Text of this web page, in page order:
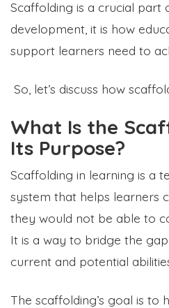
Scaffolding is a crucial part
development, it is how
support learners need to
So, let’s discuss how
What Is the
Its Purpose?
Scaffolding in learning is a
system that helps learners
they would not be able to
It is a way to bridge the
current and potential
The scaffolding’s goal is to